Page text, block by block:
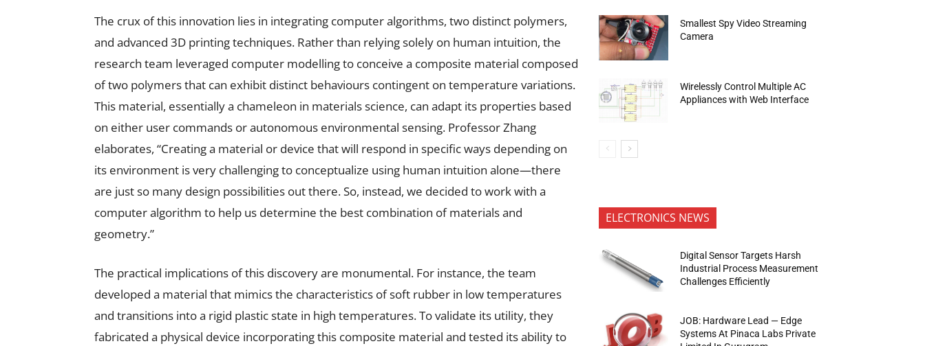
The crux of this innovation lies in integrating computer algorithms, two distinct polymers,
and advanced 3D printing techniques. Rather than relying solely on human intuition, the
research team leveraged computer modelling to conceive a composite material composed
of two polymers that can exhibit distinct behaviours contingent on temperature variations.
This material, essentially a chameleon in materials science, can adapt its properties based
on either user commands or autonomous environmental sensing. Professor Zhang
elaborates, “Creating a material or device that will respond in specific ways depending on
its environment is very challenging to conceptualize using human intuition alone—there
are just so many design possibilities out there. So, instead, we decided to work with a
computer algorithm to help us determine the best combination of materials and
geometry.”
The practical implications of this discovery are monumental. For instance, the team
developed a material that mimics the characteristics of soft rubber in low temperatures
and transitions into a rigid plastic state in high temperatures. To validate its utility, they
fabricated a physical device incorporating this composite material and tested its ability to
Smallest Spy Video Streaming
Camera
Wirelessly Control Multiple AC
Appliances with Web Interface
ELECTRONICS NEWS
Digital Sensor Targets Harsh
Industrial Process Measurement
Challenges Efficiently
JOB: Hardware Lead — Edge
Systems At Pinaca Labs Private